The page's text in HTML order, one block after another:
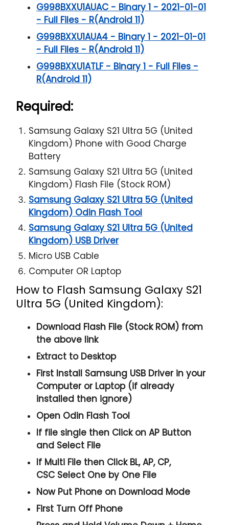
G998BXXU1AUAC - Binary 1 - 2021-01-01
- Full Files - R(Android 11)
G998BXXU1AUA4 - Binary 1 - 2021-01-01
- Full Files - R(Android 11)
G998BXXU1ATLF - Binary 1 - Full Files -
R(Android 11)
Required:
Samsung Galaxy S21 Ultra 5G (United
Kingdom) Phone with Good Charge
Battery
Samsung Galaxy S21 Ultra 5G (United
Kingdom) Flash File (Stock ROM)
Samsung Galaxy S21 Ultra 5G (United
Kingdom) Odin Flash Tool
Samsung Galaxy S21 Ultra 5G (United
Kingdom) USB Driver
Micro USB Cable
Computer OR Laptop
How to Flash Samsung Galaxy S21
Ultra 5G (United Kingdom):
Download Flash File (Stock ROM) from
the above link
Extract to Desktop
First Install Samsung USB Driver in your
Computer or Laptop (if already
installed then ignore)
Open Odin Flash Tool
If file single then Click onAP Button
and Select File
If Multi File then ClickBL, AP, CP,
CSC Select One by One File
Now Put Phone on Download Mode
First Turn Off Phone